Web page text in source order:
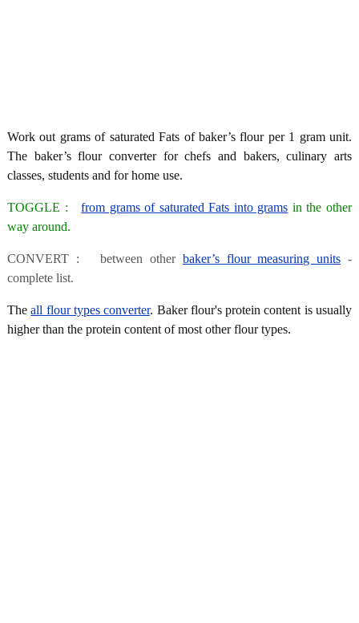
Work out grams of saturated Fats of baker’s flour per 1 gram unit.
The baker’s flour converter for chefs and bakers, culinary arts
classes, students and for home use.
TOGGLE :from grams of saturated Fats into grams in the other
way around.
CONVERT : between other baker’s flour measuring units -
complete list.
Theall flour types converter. Baker flour's protein content is usually
higher than the protein content of most other flour types.